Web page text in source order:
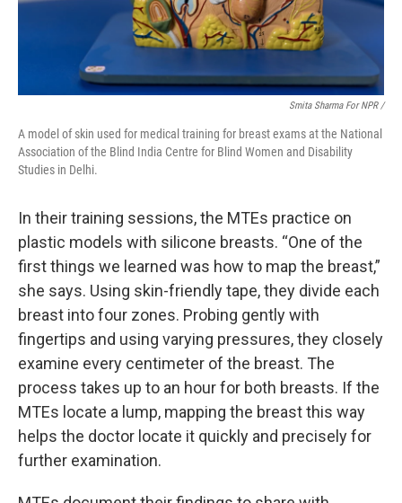
Smita Sharma For NPR /
A model of skin used for medical training for breast exams at the National
Association of the Blind India Centre for Blind Women and Disability
Studies in Delhi.
In their training sessions, the MTEs practice on
plastic models with silicone breasts. “One of the
first things we learned was how to map the breast,”
she says. Using skin-friendly tape, they divide each
breast into four zones. Probing gently with
fingertips and using varying pressures, they closely
examine every centimeter of the breast. The
process takes up to an hour for both breasts. If the
MTEs locate a lump, mapping the breast this way
helps the doctor locate it quickly and precisely for
further examination.